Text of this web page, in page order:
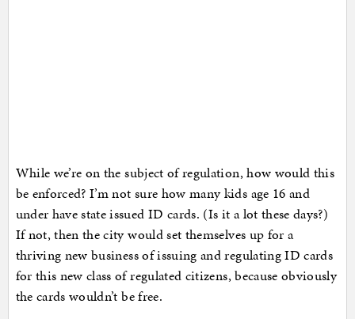
While we’re on the subject of regulation, how would this
be enforced? I’m not sure how many kids age 16 and
under have state issued ID cards. (Is it a lot these days?)
If not, then the city would set themselves up for a
thriving new business of issuing and regulating ID cards
for this new class of regulated citizens, because obviously
the cards wouldn’t be free.